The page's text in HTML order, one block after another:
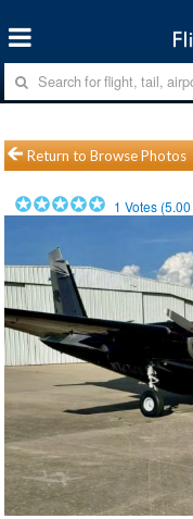
Return to Browse Photos
1 Votes (5.00